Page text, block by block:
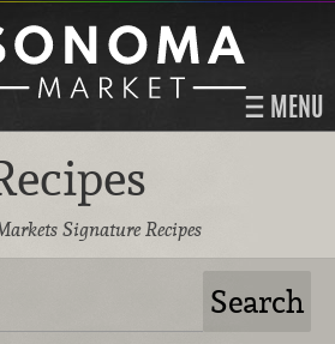
MENU
Signature Recipes